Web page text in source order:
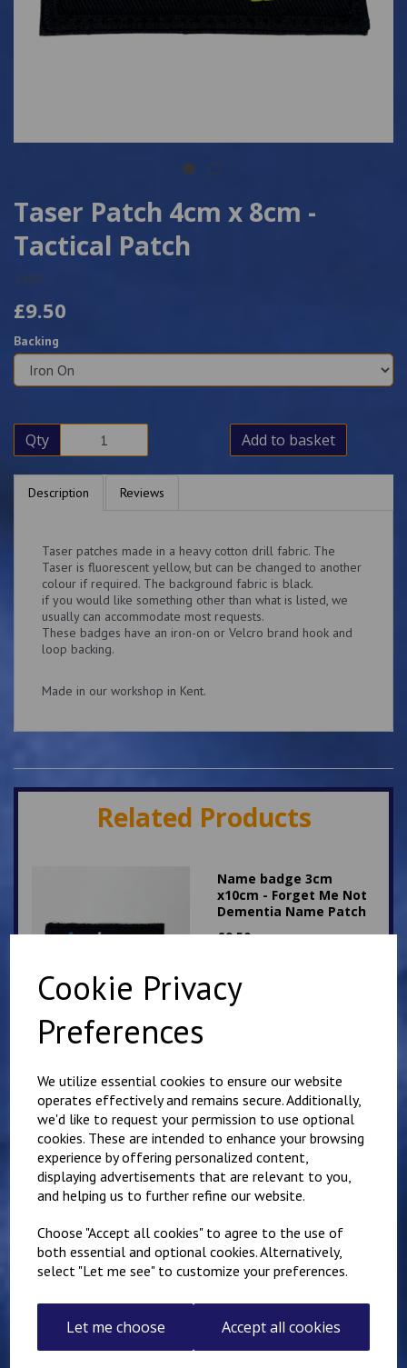
Cookie Privacy
Preferences
We utilize essential cookies to ensure our website
operates effectively and remains secure. Additionally,
we'd like to request your permission to use optional
cookies. These are intended to enhance your browsing
experience by offering personalized content,
displaying advertisements that are relevant to you,
and helping us to further refine our website.
Choose "Accept all cookies" to agree to the use of
both essential and optional cookies. Alternatively,
select "Let me see" to customize your preferences.
Let me choose Accept all cookies
Taser Patch 4cm x 8cm -
Tactical Patch
7409
£9.50
Backing
Qty Add to basket
Description Reviews
Taser patches made in a heavy cotton drill fabric. The
Taser is fluorescent yellow, but can be changed to another
colour if required. The background fabric is black.
if you would like something other than what is listed, we
usually can accommodate most requests.
These badges have an iron-on or Velcro brand hook and
loop backing.
Made in our workshop in Kent.
Related Products
Name badge 3cm
x10cm - Forget Me Not
Dementia Name Patch
£9.50
Name badge 3cm
x10cm - Rainbow Union
Jack LGBGT
9.25
Superintendent King's
Crown Patch 10cm x
5cm Personalised with